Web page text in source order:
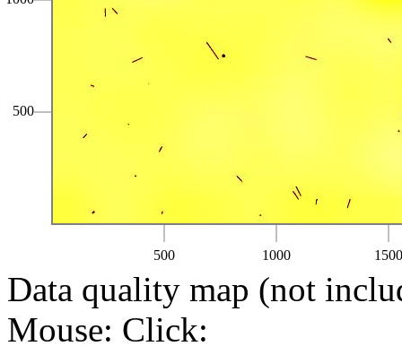
500 1000 1500
500
Data quality map (not
Mouse: Click: